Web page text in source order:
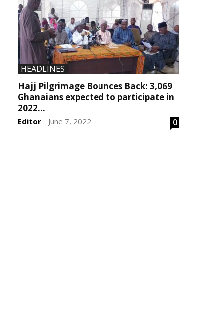
HEADLINES
Hajj Pilgrimage Bounces Back: 3,069
Ghanaians expected to participate in
2022...
Editor - June 7, 2022 0